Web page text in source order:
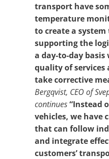
transport have
temperature
to create a
supporting the
a day-to-day
quality of
take corrective
Bergqvist, CEO of
continues“Instead
vehicles, we have
that can follow
and integrate
customers’